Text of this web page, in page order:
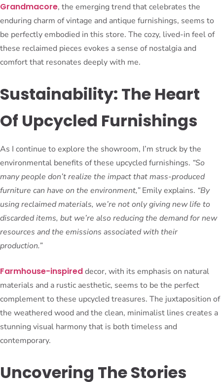
Grandmacore, the emerging trend that celebrates the
enduring charm of vintage and antique furnishings, seems to
be perfectly embodied in this store. The cozy, lived-in feel of
these reclaimed pieces evokes a sense of nostalgia and
comfort that resonates deeply with me.
Sustainability: The Heart
Of Upcycled Furnishings
As I continue to explore the showroom, I’m struck by the
environmental benefits of these upcycled furnishings. “So
many people don’t realize the impact that mass-produced
furniture can have on the environment,”Emily explains. “By
using reclaimed materials, we’re not only giving new life to
discarded items, but we’re also reducing the demand for new
resources and the emissions associated with their
production.”
Farmhouse-inspireddecor, with its emphasis on natural
materials and a rustic aesthetic, seems to be the perfect
complement to these upcycled treasures. The juxtaposition of
the weathered wood and the clean, minimalist lines creates a
stunning visual harmony that is both timeless and
contemporary.
Uncovering The Stories